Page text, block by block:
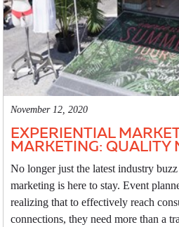
November 12, 2020
EXPERIENTIAL
MARKETING: QUALITY
No longer just the latest industry
marketing is here to stay. Event
realizing that to effectively reach
connections, they need more than a